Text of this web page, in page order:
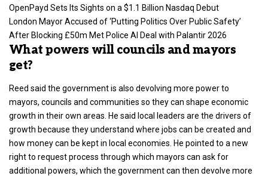
OpenPayd Sets Its Sights on a $1.1 Billion Nasdaq Debut
London Mayor Accused of ‘Putting Politics Over Public Safety’
After Blocking £50m Met Police AI Deal with Palantir 2026
What powers will councils and mayors
get?
Reed said the government is also devolving more power to
mayors, councils and communities so they can shape economic
growth in their own areas. He said local leaders are the drivers of
growth because they understand where jobs can be created and
how money can be kept in local economies. He pointed to a new
right to request process through which mayors can ask for
additional powers, which the government can then devolve more